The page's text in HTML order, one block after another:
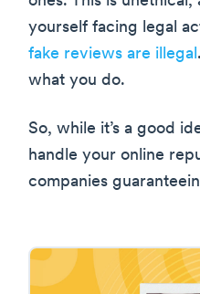
yourself facing legal
fake reviews are illegal
what you do.
So, while it’s a good
handle your online
companies